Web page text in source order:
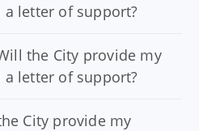
letter of support?
the City provide my
letter of support?
City provide my